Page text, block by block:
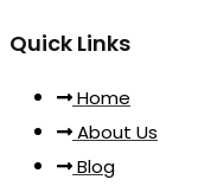
Quick Links
Home
About Us
Blog